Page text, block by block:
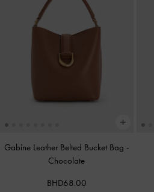
Gabine Leather Belted Bucket Bag -
Chocolate
BHD68.00